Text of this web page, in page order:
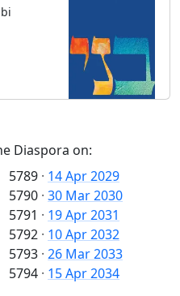
Diaspora on:
5789 · 14 Apr 2029
5790 · 30 Mar 2030
5791 · 19 Apr 2031
5792 · 10 Apr 2032
5793 · 26 Mar 2033
5794 · 15 Apr 2034